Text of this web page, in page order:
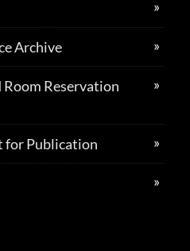
Archive
Room Reservation
for Publication